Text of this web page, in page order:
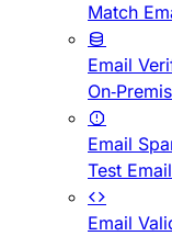
Match
Email
On-
Email
Test
Email